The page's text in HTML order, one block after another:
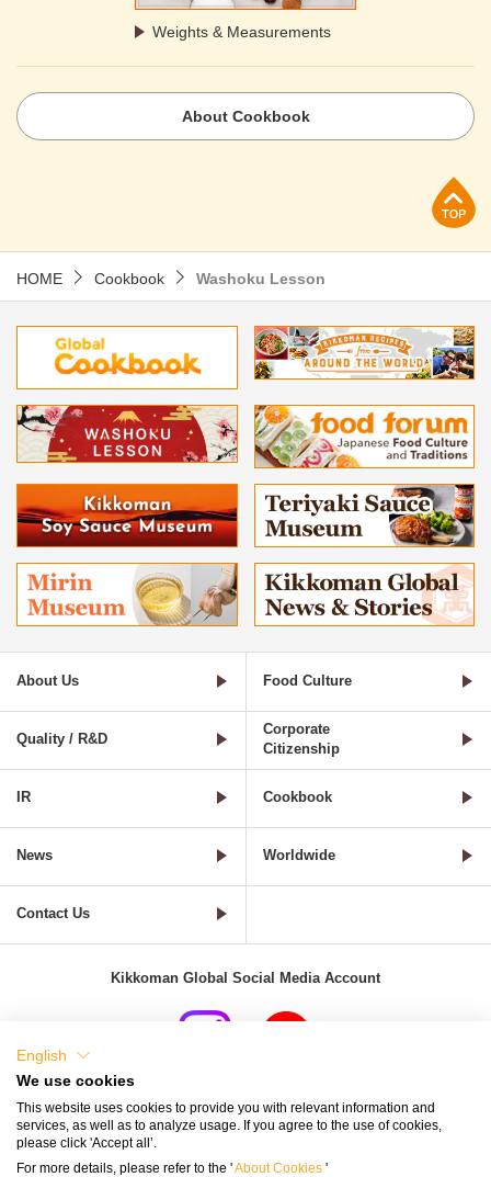
Weights & Measurements
About Cookbook
HOME Cookbook Washoku Lesson
About Us Food Culture
Quality / R&D
Corporate
Citizenship
IR Cookbook
News Worldwide
Contact Us
Kikkoman Global Social Media Account
Terms and Conditions of Use of Kikkoman Group Social Media
English
We use cookies
This website uses cookies to provide you with relevant information and
services, as well as to analyze usage. If you agree to the use of cookies,
please click 'Accept all’.
For more details, please refer to the 'About Cookies '